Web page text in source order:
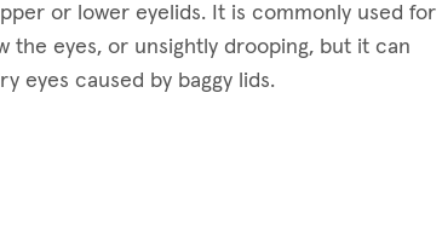
or lower eyelids. It is commonly used for
the eyes, or unsightly drooping, but it can
eyes caused by baggy lids.